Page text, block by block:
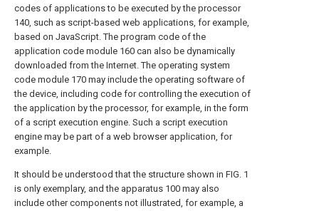
codes of applications to be executed by the processor
140, such as script-based web applications, for example,
based on JavaScript. The program code of the
application code module 160 can also be dynamically
downloaded from the Internet. The operating system
code module 170 may include the operating software of
the device, including code for controlling the execution of
the application by the processor, for example, in the form
of a script execution engine. Such a script execution
engine may be part of a web browser application, for
example.
It should be understood that the structure shown in FIG. 1
is only exemplary, and the apparatus 100 may also
include other components not illustrated, for example, a